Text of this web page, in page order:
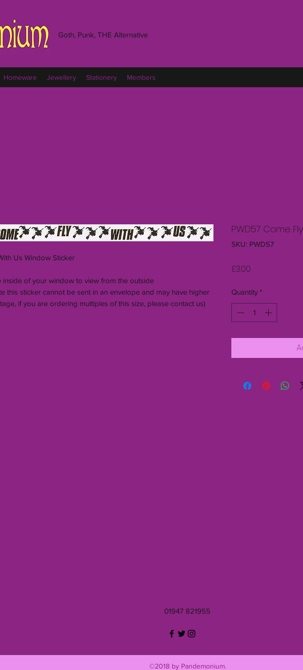
Goth, Punk, THE Alternative
Homeware Jewellery Stationery Members
Us Window Sticker
inside of your window to view from the outside
this sticker cannot be sent in an envelope and may have higher
if you are ordering multiples of this size, please contact us)
PWD57 Come
SKU: PWD57
£3.00
Quantity *
01947 821955
©2018 by Pandemonium.